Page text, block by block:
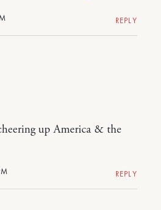
REPLY
up America & the
REPLY